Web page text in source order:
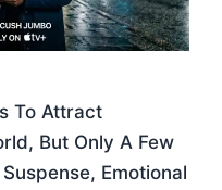
To Attract
But Only A Few
Emotional